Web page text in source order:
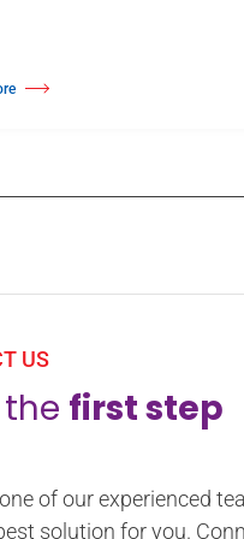
Floors Announces Leadership
US
first step
of our experienced
solution for you.